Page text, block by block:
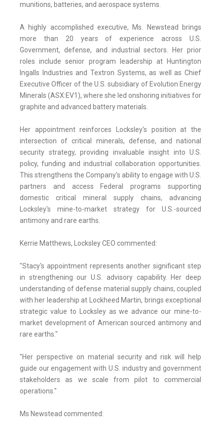
munitions, batteries, and aerospace systems.
A highly accomplished executive, Ms. Newstead brings
more than 20 years of experience across U.S.
Government, defense, and industrial sectors. Her prior
roles include senior program leadership at Huntington
Ingalls Industries and Textron Systems, as well as Chief
Executive Officer of the U.S. subsidiary of Evolution Energy
Minerals (ASX:EV1), where she led onshoring initiatives for
graphite and advanced battery materials.
Her appointment reinforces Locksley's position at the
intersection of critical minerals, defense, and national
security strategy, providing invaluable insight into U.S.
policy, funding and industrial collaboration opportunities.
This strengthens the Company's ability to engage with U.S.
partners and access Federal programs supporting
domestic critical mineral supply chains, advancing
Locksley's mine-to-market strategy for U.S.-sourced
antimony and rare earths.
Kerrie Matthews, Locksley CEO commented:
"Stacy's appointment represents another significant step
in strengthening our U.S. advisory capability. Her deep
understanding of defense material supply chains, coupled
with her leadership at Lockheed Martin, brings exceptional
strategic value to Locksley as we advance our mine-to-
market development of American sourced antimony and
rare earths."
"Her perspective on material security and risk will help
guide our engagement with U.S. industry and government
stakeholders as we scale from pilot to commercial
operations."
Ms Newstead commented: